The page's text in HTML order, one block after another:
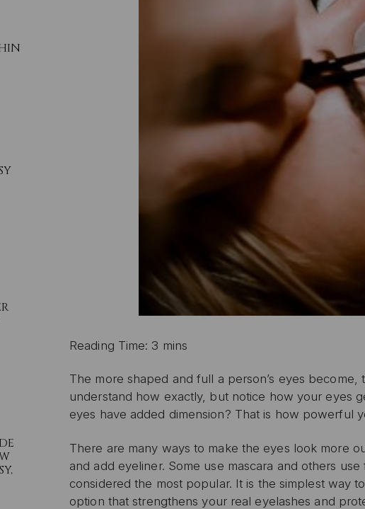
Reading Time: 3 mins
The more shaped and full a person’s eyes
understand how exactly, but notice how your eyes
eyes have added dimension? That is how powerful
There are many ways to make the eyes look more
and add eyeliner. Some use mascara and others
considered the most popular. It is the simplest way
option that strengthens your real eyelashes and